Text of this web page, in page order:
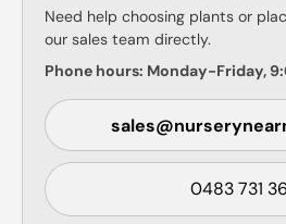
Need help choosing plants or
our sales team directly.
Phone hours: Monday-Friday,
0483 731